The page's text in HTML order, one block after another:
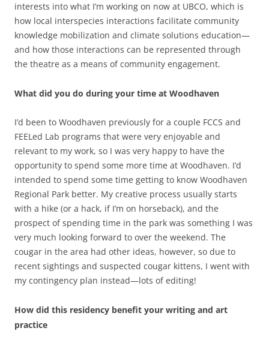
interests into what I’m working on now at UBCO, which is
how local interspecies interactions facilitate community
knowledge mobilization and climate solutions education—
and how those interactions can be represented through
the theatre as a means of community engagement.
What did you do during your time at Woodhaven
I’d been to Woodhaven previously for a couple FCCS and
FEELed Lab programs that were very enjoyable and
relevant to my work, so I was very happy to have the
opportunity to spend some more time at Woodhaven. I’d
intended to spend some time getting to know Woodhaven
Regional Park better. My creative process usually starts
with a hike (or a hack, if I’m on horseback), and the
prospect of spending time in the park was something I was
very much looking forward to over the weekend. The
cougar in the area had other ideas, however, so due to
recent sightings and suspected cougar kittens, I went with
my contingency plan instead—lots of editing!
How did this residency benefit your writing and art
practice